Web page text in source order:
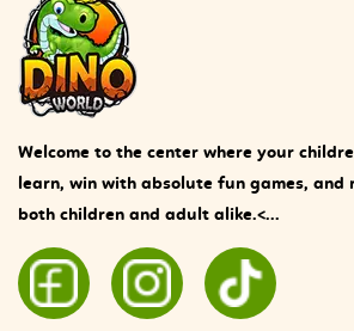
Welcome to the center where your
learn, win with absolute fun games,
both children and adult alike.<...